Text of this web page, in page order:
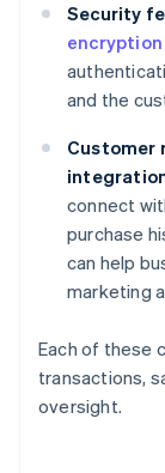
Security
encryption
and the
Customer
connect
purchase
can help
marketing
Each of these
transactions,
oversight.